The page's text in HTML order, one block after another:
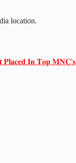
location.
𝐏𝐥𝐚𝐜𝐞𝐝 𝐈𝐧 𝐓𝐨𝐩 𝐌𝐍𝐂'𝐬